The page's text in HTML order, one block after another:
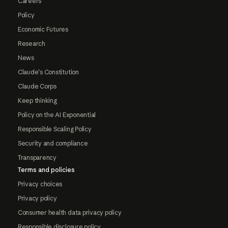
Policy
Economic Futures
Research
News
Claude's Constitution
Claude Corps
Keep thinking
Policy on the AI Exponential
Responsible Scaling Policy
Security and compliance
Transparency
Terms and policies
Privacy choices
Privacy policy
Consumer health data privacy policy